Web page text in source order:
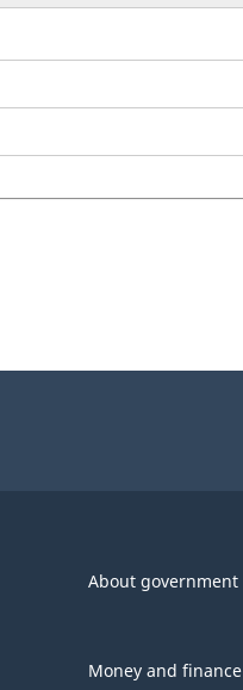
About government
Money and finance